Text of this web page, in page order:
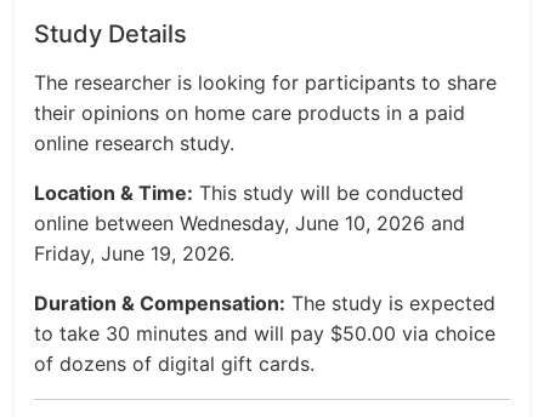
Study Details
The researcher is looking for participants to share
their opinions on home care products in a paid
online research study.
Location & Time: This study will be conducted
online between Wednesday, June 10, 2026 and
Friday, June 19, 2026.
Duration & Compensation: The study is expected
to take 30 minutes and will pay $50.00 via choice
of dozens of digital gift cards.